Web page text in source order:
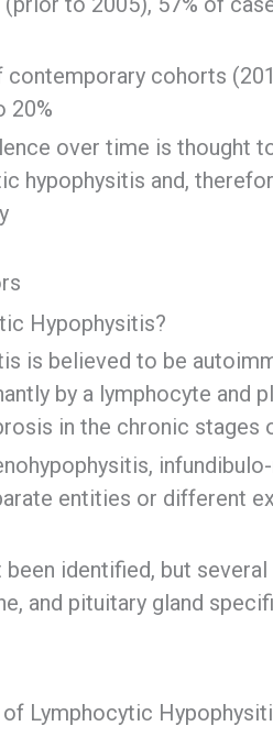
cohorts
20%
over time is thought
hypophysitis and,
Hypophysitis?
is believed to be
by a lymphocyte and
in the chronic stages
entities or different
identified, but
and pituitary gland
Lymphocytic